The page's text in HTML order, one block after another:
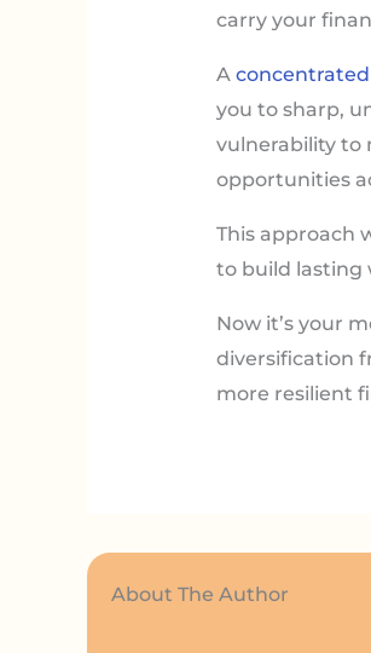
carry your
A
you to sharp,
vulnerability to
opportunities
This approach
to build lasting
Now it’s your
diversification
more resilient
About The Author